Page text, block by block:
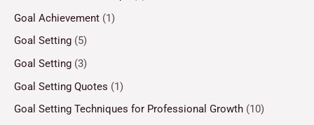
Goal Achievement (1)
Goal Setting (5)
Goal Setting (3)
Goal Setting Quotes (1)
Goal Setting Techniques for Professional Growth (10)